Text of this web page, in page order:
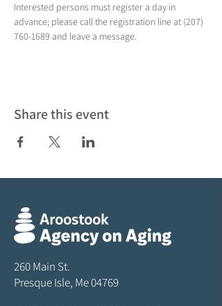
Interested persons must register a day in
advance; please call the registration line at (207)
760-1689 and leave a message.
Share this event
260 Main St.
Presque Isle, Me 04769